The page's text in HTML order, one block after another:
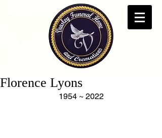
Florence Lyons
1954 ~ 2022